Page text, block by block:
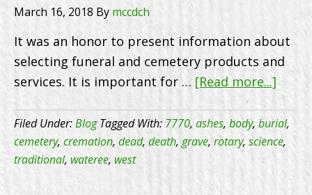
March 16, 2018 By mccdch
It was an honor to present information about
selecting funeral and cemetery products and
services. It is important for … [Read more...] about
West
Filed Under:Blog Tagged With: 7770, ashes, body, burial,
cemetery, cremation, dead, death, grave, rotary, science,
traditional, wateree, west